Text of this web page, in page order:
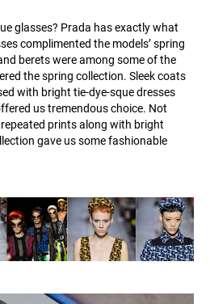
glasses? Prada has exactly what
complimented the models’ spring
berets were among some of the
the spring collection. Sleek coats
with bright tie-dye-sque dresses
us tremendous choice. Not
prints along with bright
gave us some fashionable